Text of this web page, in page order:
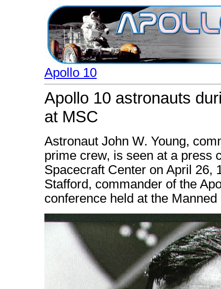
Apollo 10
Apollo 10 astronauts
at MSC
Astronaut John W. Young,
prime crew, is seen at a press
Spacecraft Center on April 26,
Stafford, commander of the
conference held at the